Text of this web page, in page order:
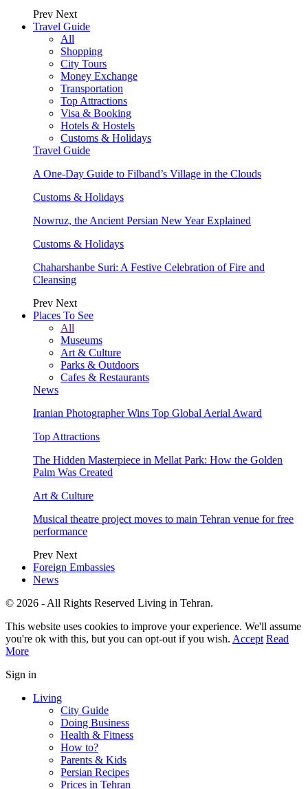
Prev Next
Travel Guide
All
Shopping
City Tours
Money Exchange
Transportation
Top Attractions
Visa & Booking
Hotels & Hostels
Customs & Holidays
Travel Guide
A One-Day Guide to Filband’s Village in the Clouds
Customs & Holidays
Nowruz, the Ancient Persian New Year Explained
Customs & Holidays
Chaharshanbe Suri: A Festive Celebration of Fire and
Cleansing
Prev Next
Places To See
All
Museums
Art & Culture
Parks & Outdoors
Cafes & Restaurants
News
Iranian Photographer Wins Top Global Aerial Award
Top Attractions
The Hidden Masterpiece in Mellat Park: How the Golden
Palm Was Created
Art & Culture
Musical theatre project moves to main Tehran venue for free
performance
Prev Next
Foreign Embassies
News
© 2026 - All Rights Reserved Living in Tehran.
This website uses cookies to improve your experience. We'll assume
you're ok with this, but you can opt-out if you wish. Accept Read
More
Sign in
Living
City Guide
Doing Business
Health & Fitness
How to?
Parents & Kids
Persian Recipes
Prices in Tehran